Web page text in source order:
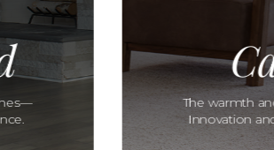
The warmth
Innovation